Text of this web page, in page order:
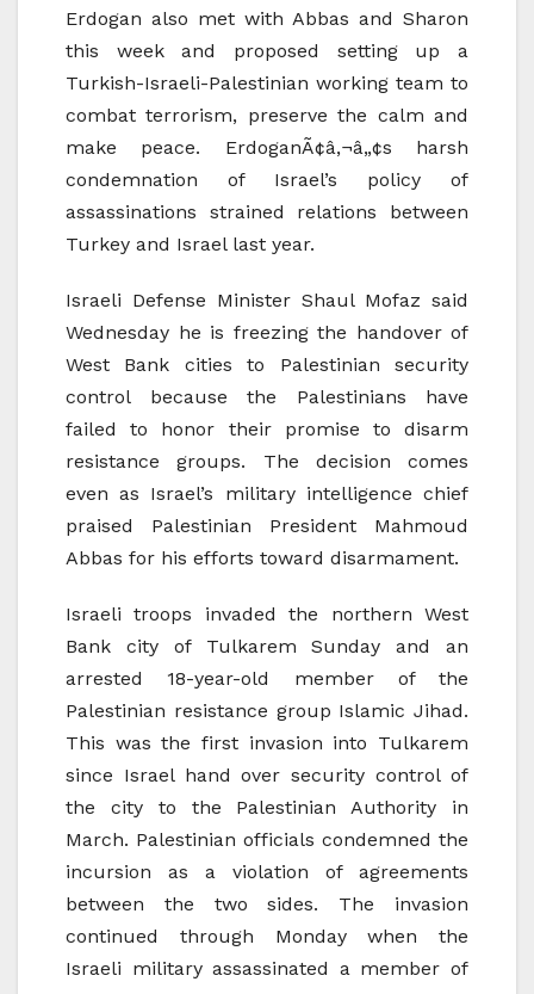
Erdogan also met with Abbas and Sharon
this week and proposed setting up a
Turkish-Israeli-Palestinian working team to
combat terrorism, preserve the calm and
make peace. ErdoganÃ¢â‚¬â„¢s harsh
condemnation of Israel’s policy of
assassinations strained relations between
Turkey and Israel last year.
Israeli Defense Minister Shaul Mofaz said
Wednesday he is freezing the handover of
West Bank cities to Palestinian security
control because the Palestinians have
failed to honor their promise to disarm
resistance groups. The decision comes
even as Israel’s military intelligence chief
praised Palestinian President Mahmoud
Abbas for his efforts toward disarmament.
Israeli troops invaded the northern West
Bank city of Tulkarem Sunday and an
arrested 18-year-old member of the
Palestinian resistance group Islamic Jihad.
This was the first invasion into Tulkarem
since Israel hand over security control of
the city to the Palestinian Authority in
March. Palestinian officials condemned the
incursion as a violation of agreements
between the two sides. The invasion
continued through Monday when the
Israeli military assassinated a member of